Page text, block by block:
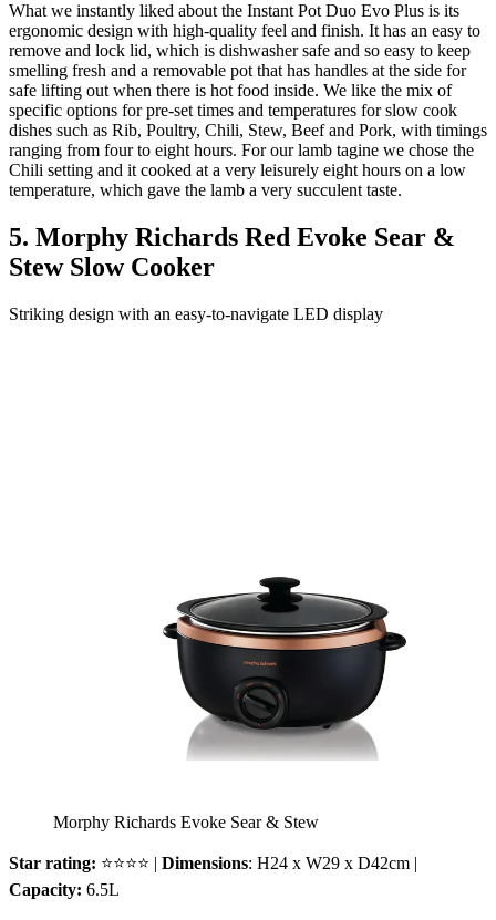
What we instantly liked about the Instant Pot Duo Evo Plus is its
ergonomic design with high-quality feel and finish. It has an easy to
remove and lock lid, which is dishwasher safe and so easy to keep
smelling fresh and a removable pot that has handles at the side for
safe lifting out when there is hot food inside. We like the mix of
specific options for pre-set times and temperatures for slow cook
dishes such as Rib, Poultry, Chili, Stew, Beef and Pork, with timings
ranging from four to eight hours. For our lamb tagine we chose the
Chili setting and it cooked at a very leisurely eight hours on a low
temperature, which gave the lamb a very succulent taste.
5. Morphy Richards Red Evoke Sear &
Stew Slow Cooker
Striking design with an easy-to-navigate LED display
Morphy Richards Evoke Sear & Stew
Star rating: ⭐⭐⭐⭐ | Dimensions: H24 x W29 x D42cm |
Capacity: 6.5L